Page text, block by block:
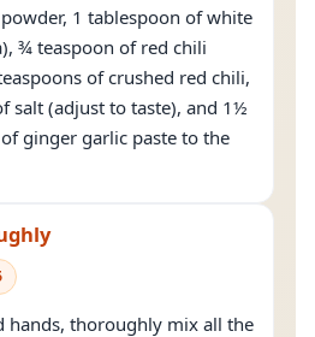
1 tablespoon of white
¾ teaspoon of red chili
of crushed red chili,
salt (adjust to taste), and 1½
ginger garlic paste to the
hands, thoroughly mix all the